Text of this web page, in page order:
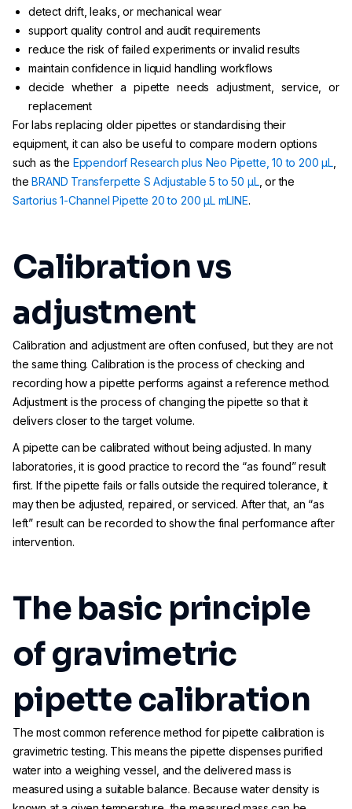
detect drift, leaks, or mechanical wear
support quality control and audit requirements
reduce the risk of failed experiments or invalid results
maintain confidence in liquid handling workflows
decide whether a pipette needs adjustment, service, or
replacement
For labs replacing older pipettes or standardising their
equipment, it can also be useful to compare modern options
such as the Eppendorf Research plus Neo Pipette, 10 to 200 µL
theBRAND Transferpette S Adjustable 5 to 50 µL, or the
Sartorius 1-Channel Pipette 20 to 200 µL mLINE.
Calibration vs
adjustment
Calibration and adjustment are often confused, but they are not
the same thing. Calibration is the process of checking and
recording how a pipette performs against a reference method.
Adjustment is the process of changing the pipette so that it
delivers closer to the target volume.
A pipette can be calibrated without being adjusted. In many
laboratories, it is good practice to record the “as found” result
first. If the pipette fails or falls outside the required tolerance, it
may then be adjusted, repaired, or serviced. After that, an “as
left” result can be recorded to show the final performance after
intervention.
The basic principle
of gravimetric
pipette calibration
The most common reference method for pipette calibration is
gravimetric testing. This means the pipette dispenses purified
water into a weighing vessel, and the delivered mass is
measured using a suitable balance. Because water density is